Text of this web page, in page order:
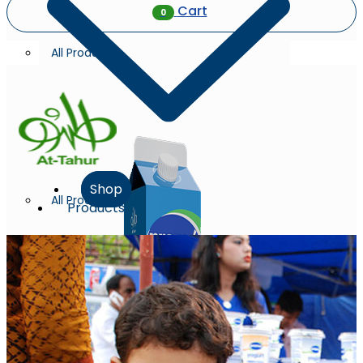
All Products
All Products
0 Cart
Shop
Products
Milk